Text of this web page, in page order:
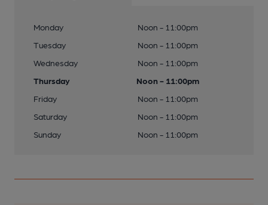
Monday
Noon - 11:00pm
Tuesday
Noon - 11:00pm
Wednesday
Noon - 11:00pm
Thursday
Noon - 11:00pm
Friday
Noon - 11:00pm
Saturday
Noon - 11:00pm
Sunday
Noon - 11:00pm